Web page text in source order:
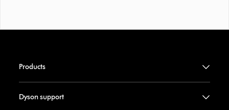
Products
Dyson support